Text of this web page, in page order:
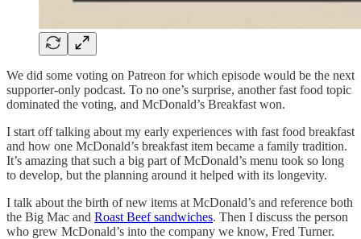
We did some voting on Patreon for which episode would be the next
supporter-only podcast. To no one’s surprise, another fast food topic
dominated the voting, and McDonald’s Breakfast won.
I start off talking about my early experiences with fast food breakfast
and how one McDonald’s breakfast item became a family tradition.
It’s amazing that such a big part of McDonald’s menu took so long
to develop, but the planning around it helped with its longevity.
I talk about the birth of new items at McDonald’s and reference both
the Big Mac and Roast Beef sandwiches. Then I discuss the person
who grew McDonald’s into the company we know, Fred Turner.